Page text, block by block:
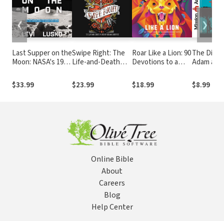
Last Supper on the
Moon: NASA's 1969
Jesus Christ’s
Bloody Death, and
$33.99
Swipe Right: The
Life-and-Death
Romance
$23.99
Roar Like a Lion: 90
Devotions to a
$18.99
The
Adam
$8.99
❮ ❯
Online Bible
About
Careers
Blog
Help Center